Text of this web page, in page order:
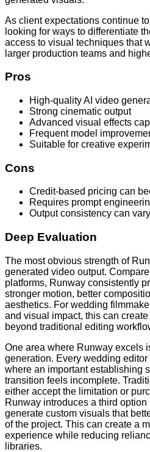
As client expectations continue
looking for ways to differentiate
access to visual techniques that
larger production teams and
Pros
High-quality AI video
Strong cinematic output
Advanced visual effects
Frequent model
Suitable for creative
Cons
Credit-based pricing can
Requires prompt
Output consistency can vary
Deep Evaluation
The most obvious strength of
generated video output.
platforms, Runway consistently
stronger motion, better
aesthetics. For wedding
and visual impact, this can
beyond traditional editing
One area where Runway excels
generation. Every wedding
where an important establishing
transition feels incomplete.
either accept the limitation or
Runway introduces a third
generate custom visuals that
of the project. This can create a
experience while reducing
libraries.